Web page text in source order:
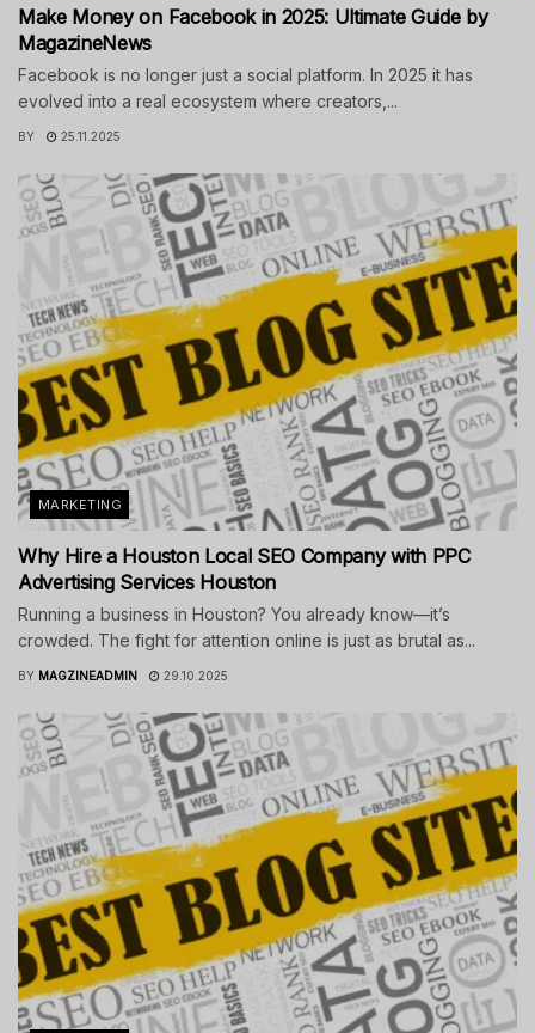
Make Money on Facebook in 2025: Ultimate Guide by
MagazineNews
Facebook is no longer just a social platform. In 2025 it has
evolved into a real ecosystem where creators,...
BY 25.11.2025
MARKETING
Why Hire a Houston Local SEO Company with PPC
Advertising Services Houston
Running a business in Houston? You already know—it’s
crowded. The fight for attention online is just as brutal as...
BY MAGZINEADMIN 29.10.2025